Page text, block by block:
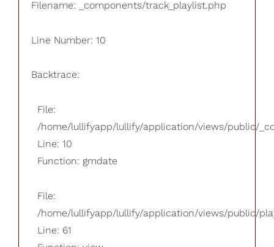
Filename: _components/track_playlist.php
Line Number: 10
Backtrace:
File:
/home/lullifyapp/lullify/application/views/public/
Line: 10
Function: gmdate
File:
/home/lullifyapp/lullify/application/views/public/
Line: 61